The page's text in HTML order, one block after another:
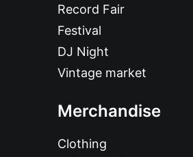
Record Fair
Festival
DJ Night
Vintage market
Merchandise
Clothing